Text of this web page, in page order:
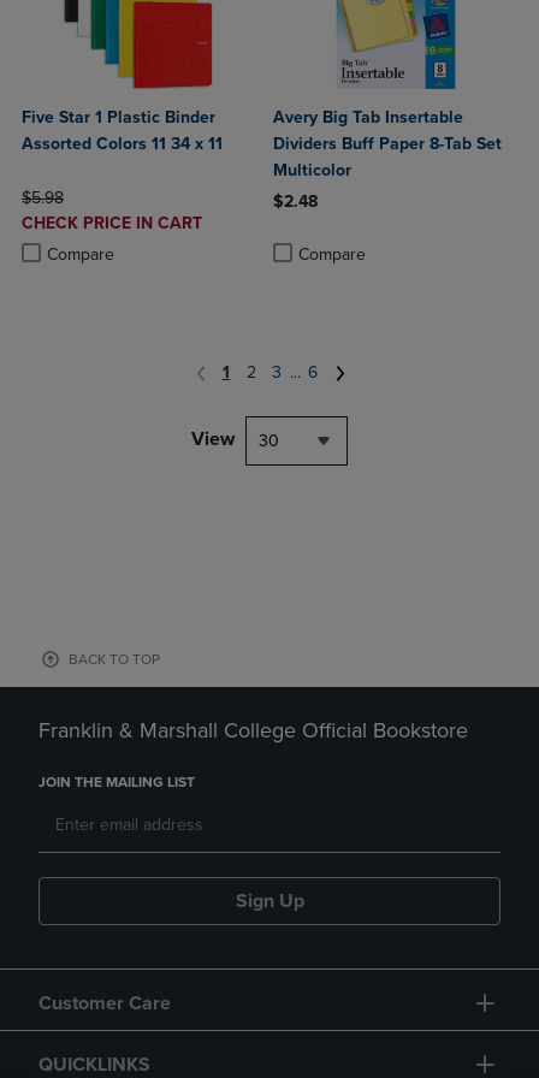
Five Star 1 Plastic Binder
Assorted Colors 11 34 x 11
ORIGINAL PRICE
$5.98
DISCOUNTED
PRICE
CHECK PRICE IN CART
Compare
Product added, Select 2 to 4 Products to Compare, Items added for
Product removed, Select 2 to 4 Products to Compare, Items added
Avery Big Tab Insertable
Dividers Buff Paper 8-Tab Set
Multicolor
$2.48
Compare
1 2 3 ... 6
View 30
BACK TO TOP
Franklin & Marshall College Official Bookstore
JOIN THE MAILING LIST
Sign Up
Customer Care
QUICKLINKS